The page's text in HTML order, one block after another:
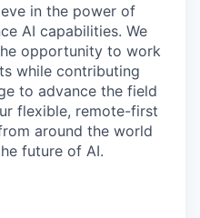
in the power of
AI capabilities. We
opportunity to work
while contributing
to advance the field
flexible, remote-first
around the world
future of AI.